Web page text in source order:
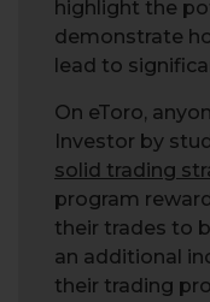
highlight the
demonstrate
lead to
On eToro,
Investor by
solid trading
program
their trades to
an additional
their trading